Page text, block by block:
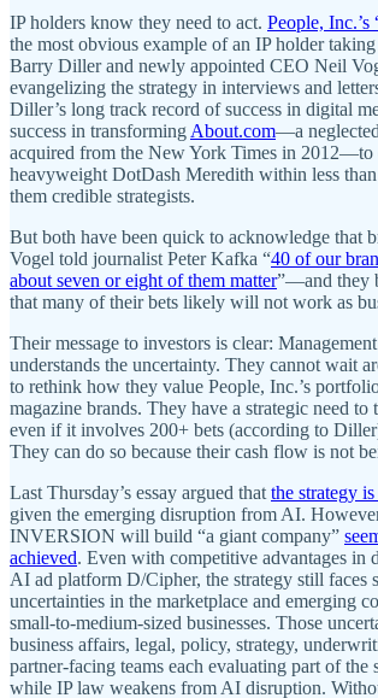
IP holders know they need to act. People,
the most obvious example of an IP holder
Barry Diller and newly appointed CEO Neil
evangelizing the strategy in interviews and
Diller’s long track record of success in digital
success in transforming About.com—a
acquired from the New York Times in
heavyweight DotDash Meredith within less than
them credible strategists.
But both have been quick to acknowledge that
Vogel told journalist Peter Kafka “40 of our
about seven or eight of them matter”—and they
that many of their bets likely will not work as
Their message to investors is clear:
understands the uncertainty. They cannot wait
to rethink how they value People, Inc.’s
magazine brands. They have a strategic need to
even if it involves 200+ bets (according to
They can do so because their cash flow is not
Last Thursday’s essay argued that the strategy
given the emerging disruption from AI.
INVERSION will build “a giant company”
achieved. Even with competitive advantages in
AI ad platform D/Cipher, the strategy still faces
uncertainties in the marketplace and emerging
small-to-medium-sized businesses. Those
business affairs, legal, policy, strategy,
partner-facing teams each evaluating part of the
while IP law weakens from AI disruption.